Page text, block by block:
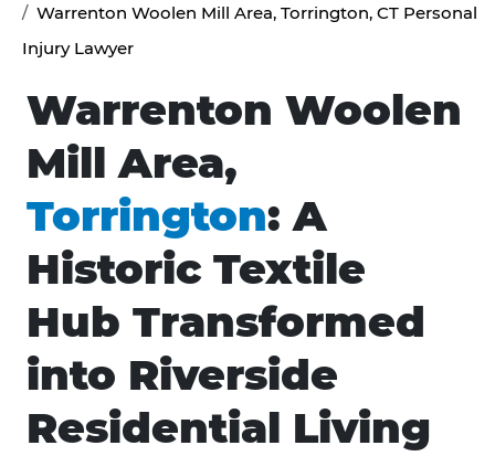
Warrenton Woolen Mill Area, Torrington, CT Personal
Injury Lawyer
Warrenton Woolen
Mill Area,
Torrington: A
Historic Textile
Hub Transformed
into Riverside
Residential Living